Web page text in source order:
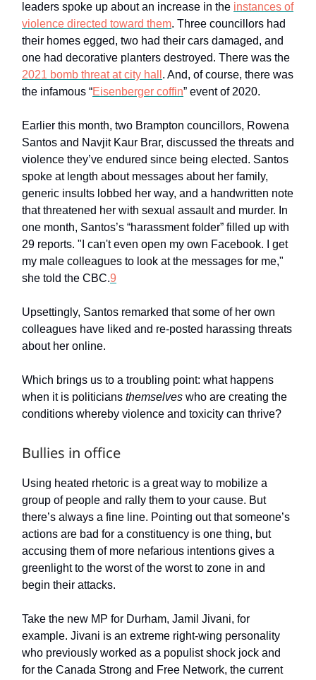
leaders spoke up about an increase in the instances of
violence directed toward them. Three councillors had
their homes egged, two had their cars damaged, and
one had decorative planters destroyed. There was the
2021 bomb threat at city hall . And, of course, there was
the infamous “Eisenberger coffin” event of 2020.
Earlier this month, two Brampton councillors, Rowena
Santos and Navjit Kaur Brar, discussed the threats and
violence they’ve endured since being elected. Santos
spoke at length about messages about her family,
generic insults lobbed her way, and a handwritten note
that threatened her with sexual assault and murder. In
one month, Santos’s “harassment folder” filled up with
29 reports. "I can't even open my own Facebook. I get
my male colleagues to look at the messages for me,"
she told the CBC.9
Upsettingly, Santos remarked that some of her own
colleagues have liked and re-posted harassing threats
about her online.
Which brings us to a troubling point: what happens
when it is politicians themselves who are creating the
conditions whereby violence and toxicity can thrive?
Bullies in office
Using heated rhetoric is a great way to mobilize a
group of people and rally them to your cause. But
there’s always a fine line. Pointing out that someone’s
actions are bad for a constituency is one thing, but
accusing them of more nefarious intentions gives a
greenlight to the worst of the worst to zone in and
begin their attacks.
Take the new MP for Durham, Jamil Jivani, for
example. Jivani is an extreme right-wing personality
who previously worked as a populist shock jock and
for the Canada Strong and Free Network, the current